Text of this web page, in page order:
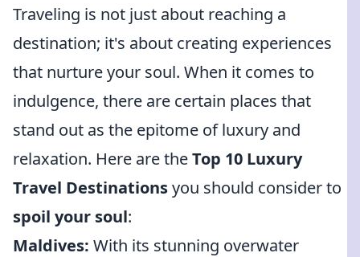
Traveling is not just about reaching a
destination; it's about creating experiences
that nurture your soul. When it comes to
indulgence, there are certain places that
stand out as the epitome of luxury and
relaxation. Here are theTop 10 Luxury
Travel Destinationsyou should consider to
spoil your soul:
Maldives: With its stunning overwater